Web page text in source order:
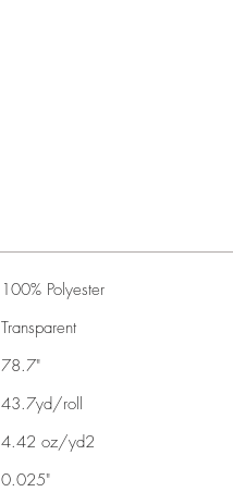
100% Polyester
Transparent
78.7"
43.7yd/roll
4.42 oz/yd2
0.025"